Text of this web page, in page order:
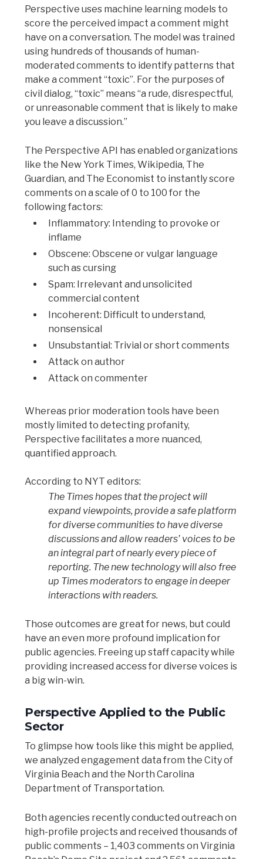
Perspective uses machine learning models to
score the perceived impact a comment might
have on a conversation. The model was trained
using hundreds of thousands of human-
moderated comments to identify patterns that
make a comment “toxic”. For the purposes of
civil dialog, “toxic” means “a rude, disrespectful,
or unreasonable comment that is likely to make
you leave a discussion.”
The Perspective API has enabled organizations
like the New York Times, Wikipedia, The
Guardian, and The Economist to instantly score
comments on a scale of 0 to 100 for the
following factors:
Inflammatory: Intending to provoke or
inflame
Obscene: Obscene or vulgar language
such as cursing
Spam: Irrelevant and unsolicited
commercial content
Incoherent: Difficult to understand,
nonsensical
Unsubstantial: Trivial or short comments
Attack on author
Attack on commenter
Whereas prior moderation tools have been
mostly limited to detecting profanity,
Perspective facilitates a more nuanced,
quantified approach.
According to NYT editors:
The Times hopes that the project will
expand viewpoints, provide a safe platform
for diverse communities to have diverse
discussions and allow readers’ voices to be
an integral part of nearly every piece of
reporting. The new technology will also free
up Times moderators to engage in deeper
interactions with readers.
Those outcomes are great for news, but could
have an even more profound implication for
public agencies. Freeing up staff capacity while
providing increased access for diverse voices is
a big win-win.
Perspective Applied to the Public
Sector
To glimpse how tools like this might be applied,
we analyzed engagement data from the City of
Virginia Beach and the North Carolina
Department of Transportation.
Both agencies recently conducted outreach on
high-profile projects and received thousands of
public comments – 1,403 comments on Virginia